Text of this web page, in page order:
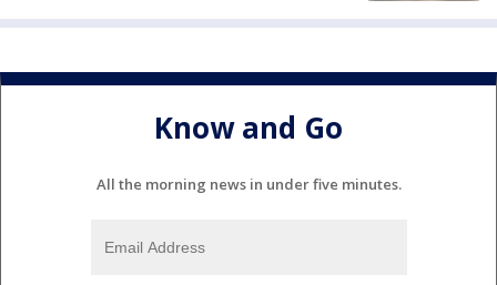
Know and Go
All the morning news in under five minutes.